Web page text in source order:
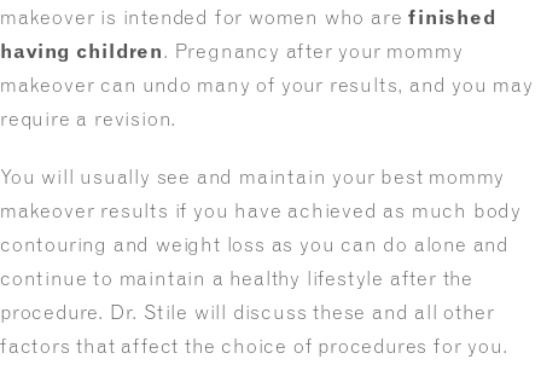
makeover is intended for women who arefinished
having children. Pregnancy after your mommy
makeover can undo many of your results, and you may
require a revision.
You will usually see and maintain your best mommy
makeover results if you have achieved as much body
contouring and weight loss as you can do alone and
continue to maintain a healthy lifestyle after the
procedure. Dr. Stile will discuss these and all other
factors that affect the choice of procedures for you.